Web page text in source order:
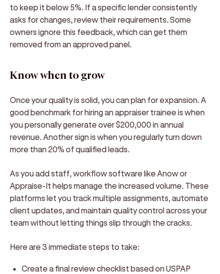
to keep it below 5%. If a specific lender consistently
asks for changes, review their requirements. Some
owners ignore this feedback, which can get them
removed from an approved panel.
Know when to grow
Once your quality is solid, you can plan for expansion. A
good benchmark for hiring an appraiser trainee is when
you personally generate over $200,000 in annual
revenue. Another sign is when you regularly turn down
more than 20% of qualified leads.
As you add staff, workflow software like Anow or
Appraise-It helps manage the increased volume. These
platforms let you track multiple assignments, automate
client updates, and maintain quality control across your
team without letting things slip through the cracks.
Here are 3 immediate steps to take:
Create a final review checklist based on USPAP